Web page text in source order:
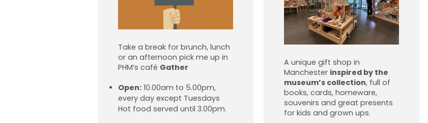
Take a break for brunch, lunch
or an afternoon pick me up in
PHM’s café Gather
Open: 10.00am to 5.00pm,
every day except Tuesdays
Hot food served until 3.00pm.
A unique gift shop in
Manchester inspired by the
museum’s collection, full of
books, cards, homeware,
souvenirs and great presents
for kids and grown ups.